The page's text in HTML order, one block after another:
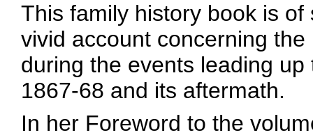
This family history book is
vivid account concerning
during the events leading
1867-68 and its aftermath.
In her Foreword to the